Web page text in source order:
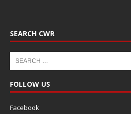
SEARCH CWR
FOLLOW US
Facebook